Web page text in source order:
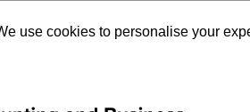
use cookies to personalise your